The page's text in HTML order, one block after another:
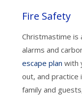
Fire Safety
Christmastime is
alarms and
escape plan with
out, and practice
family and